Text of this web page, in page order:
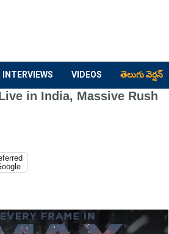
INTERVIEWS VIDEOS తెలుగు వెర్షన్
in India, Massive Rush